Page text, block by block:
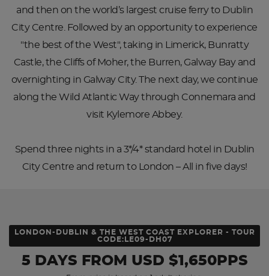
and then on the world’s largest cruise ferry to Dublin
City Centre. Followed by an opportunity to experience
"the best of the West", taking in Limerick, Bunratty
Castle, the Cliffs of Moher, the Burren, Galway Bay and
overnighting in Galway City. The next day, we continue
along the Wild Atlantic Way through Connemara and
visit Kylemore Abbey.
Spend three nights in a 3*/4* standard hotel in Dublin
City Centre and return to London – All in five days!
LONDON-DUBLIN & THE WEST COAST EXPLORER - TOUR
CODE:LE09-DH07
5 DAYS FROM USD $1,650PPS